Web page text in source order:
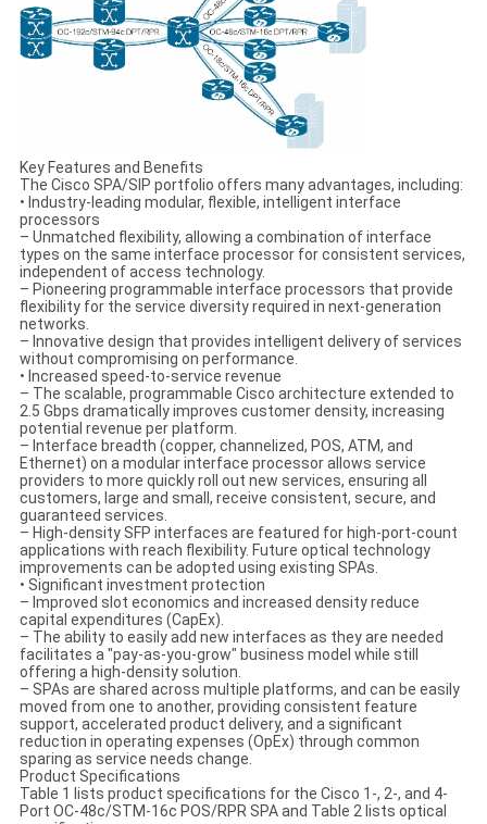
Key Features and Benefits
The Cisco SPA/SIP portfolio offers many advantages, including:
• Industry-leading modular, flexible, intelligent interface
processors
– Unmatched flexibility, allowing a combination of interface
types on the same interface processor for consistent services,
independent of access technology.
– Pioneering programmable interface processors that provide
flexibility for the service diversity required in next-generation
networks.
– Innovative design that provides intelligent delivery of services
without compromising on performance.
• Increased speed-to-service revenue
– The scalable, programmable Cisco architecture extended to
2.5 Gbps dramatically improves customer density, increasing
potential revenue per platform.
– Interface breadth (copper, channelized, POS, ATM, and
Ethernet) on a modular interface processor allows service
providers to more quickly roll out new services, ensuring all
customers, large and small, receive consistent, secure, and
guaranteed services.
– High-density SFP interfaces are featured for high-port-count
applications with reach flexibility. Future optical technology
improvements can be adopted using existing SPAs.
• Significant investment protection
– Improved slot economics and increased density reduce
capital expenditures (CapEx).
– The ability to easily add new interfaces as they are needed
facilitates a "pay-as-you-grow" business model while still
offering a high-density solution.
– SPAs are shared across multiple platforms, and can be easily
moved from one to another, providing consistent feature
support, accelerated product delivery, and a significant
reduction in operating expenses (OpEx) through common
sparing as service needs change.
Product Specifications
Table 1 lists product specifications for the Cisco 1-, 2-, and 4-
Port OC-48c/STM-16c POS/RPR SPA and Table 2 lists optical